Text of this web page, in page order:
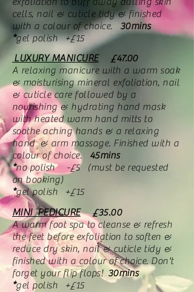
cells, nail & cuticle tidy & finished
with a colour of choice. 30mins
*gel polish +£15
LUXURY MANICURE£47.00
A relaxing manicure with a warm soak
& moisturising mineral exfoliation, nail
& cuticle care followed by a
nourishing & hydrating hand mask
with heated warm hand mitts to
soothe aching hands & a relaxing
hand & arm massage. Finished with a
colour of choice. 45mins
*no polish -£5 (must be requested
on booking)
*gel polish +£15
MINI PEDICURE£35.00
A warm foot spa to cleanse & refresh
the feet before exfoliation to soften &
reduce dry skin, nail & cuticle tidy &
finished with a colour of choice. Don't
forget your flip flops! 30mins
*gel polish +£15